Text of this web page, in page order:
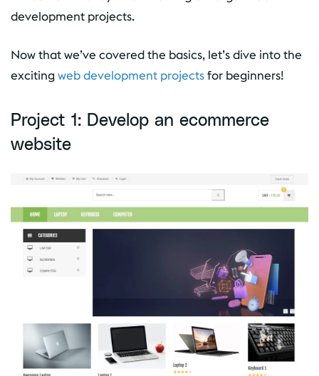
development projects.
Now that we’ve covered the basics, let’s dive into the
excitingweb development projectsfor beginners!
Project 1: Develop an ecommerce
website